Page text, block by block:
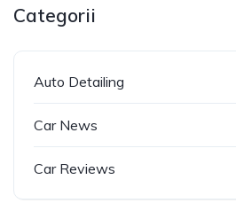
Categorii
Auto Detailing
Car News
Car Reviews